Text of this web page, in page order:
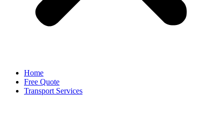
Home
Free Quote
Transport Services